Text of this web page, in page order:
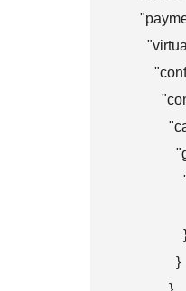
                }